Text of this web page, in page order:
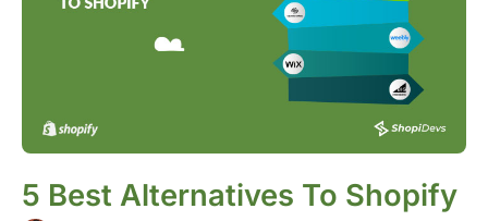
5 Best Alternatives To Shopify